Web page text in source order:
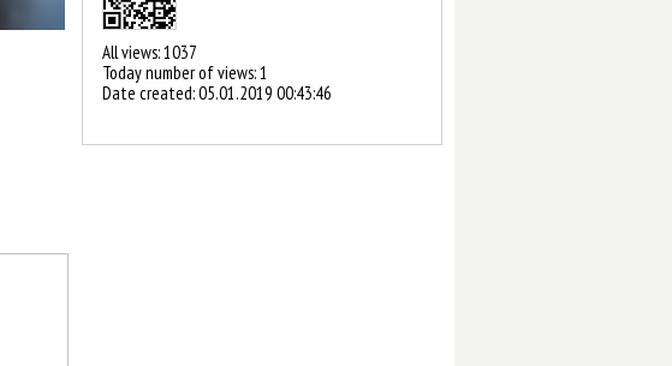
All views: 1037
Today number of views: 1
Date created:05.01.2019 00:43:46